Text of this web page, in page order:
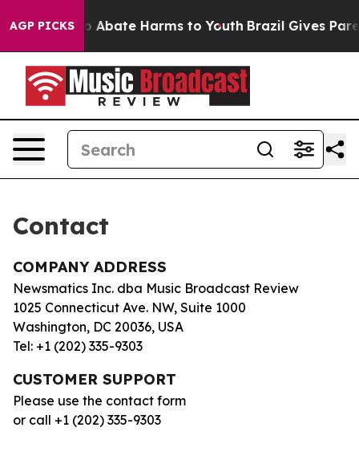
AGP PICKS
Fund to Abate Harms to Youth Brazil Gives
Contact
COMPANY ADDRESS
Newsmatics Inc. dba Music Broadcast Review
1025 Connecticut Ave. NW, Suite 1000
Washington, DC 20036, USA
Tel: +1 (202) 335-9303
CUSTOMER SUPPORT
Please use the contact form
or call +1 (202) 335-9303